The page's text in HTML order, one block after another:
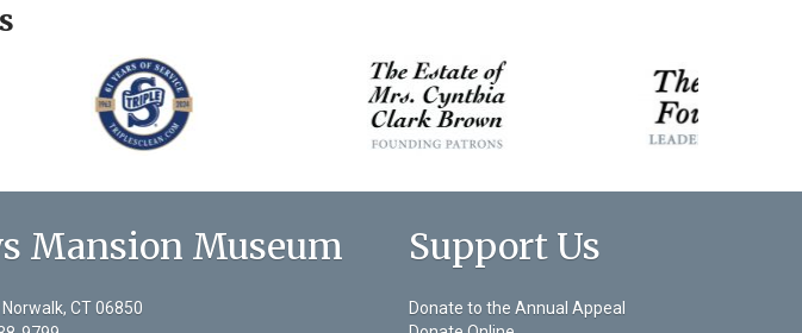
Mansion Museum
CT 06850
Support Us
Donate to the Annual Appeal